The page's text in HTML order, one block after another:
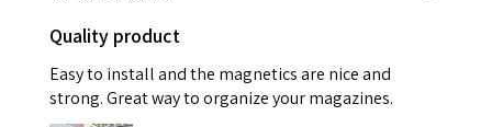
Quality product
Easy to install and the magnetics are nice and
strong. Great way to organize your magazines.